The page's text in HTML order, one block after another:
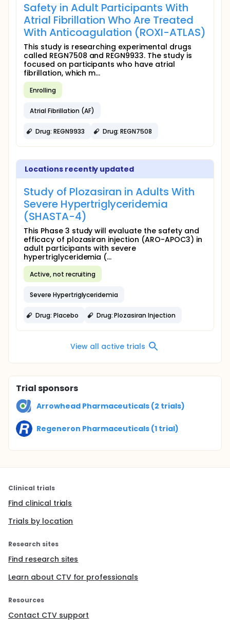
Safety in Adult Participants With
Atrial Fibrillation Who Are Treated
With Anticoagulation (ROXI-ATLAS)
This study is researching experimental drugs
called REGN7508 and REGN9933. The study is
focused on participants who have atrial
fibrillation, which m...
Enrolling
Atrial Fibrillation (AF)
Drug: REGN9933 Drug: REGN7508
Locations recently updated
Study of Plozasiran in Adults With
Severe Hypertriglyceridemia
(SHASTA-4)
This Phase 3 study will evaluate the safety and
efficacy of plozasiran injection (ARO-APOC3) in
adult participants with severe
hypertriglyceridemia (...
Active, not recruiting
Severe Hypertriglyceridemia
Drug: Placebo Drug: Plozasiran Injection
View all active trials
Trial sponsors
Arrowhead Pharmaceuticals (2 trials)
Regeneron Pharmaceuticals (1 trial)
Clinical trials
Find clinical trials
Trials by location
Research sites
Find research sites
Learn about CTV for professionals
Resources
Contact CTV support